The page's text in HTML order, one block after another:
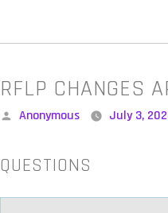
RFLP CHANGES
Posted
Anonymous July 3,
QUESTIONS